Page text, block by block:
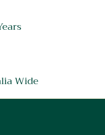
Wide